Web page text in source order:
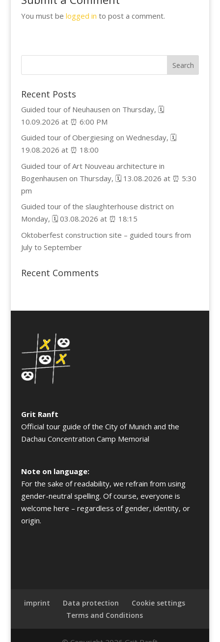
You must be logged in to post a comment.
Recent Posts
Guided tour of Neuhausen on Thursday, 🗓️
10.09.2026 at ⏰ 6:00 PM
Guided tour of Obergiesing on Wednesday, 🗓️
19.08.2026 at ⏰ 18:00
Guided tour of Art Nouveau architecture in
Bogenhausen on Thursday, 🗓️ 13.08.2026 at ⏰ 5:30
pm
Guided tour of the slaughterhouse district on
Monday, 🗓️ 03.08.2026 at ⏰ 18:15
Oktoberfest construction site – guided tours from
July to September
Recent Comments
Grit Ranft
Official tour guide of the City of Munich and the
Dachau Concentration Camp Memorial
Note on language:
For the sake of readability, we refrain from using
gender-neutral spelling. Of course, everyone is
welcome here – regardless of gender, identity, or
origin.
imprint Data protection
Cookie settings
Terms and Conditions